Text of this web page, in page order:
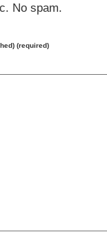
No spam.
(required)